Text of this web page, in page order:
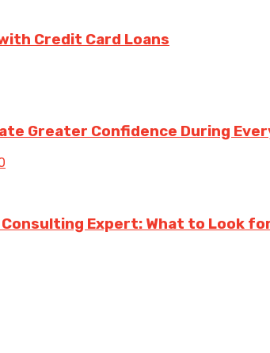
Credit Card Loans
Greater Confidence During
Expert: What to Look